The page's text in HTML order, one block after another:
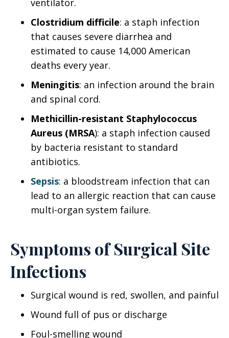
ventilator.
Clostridium difficile: a staph infection
that causes severe diarrhea and
estimated to cause 14,000 American
deaths every year.
Meningitis: an infection around the brain
and spinal cord.
Methicillin-resistant Staphylococcus
Aureus (MRSA): a staph infection caused
by bacteria resistant to standard
antibiotics.
Sepsis: a bloodstream infection that can
lead to an allergic reaction that can cause
multi-organ system failure.
Symptoms of Surgical Site
Infections
Surgical wound is red, swollen, and painful
Wound full of pus or discharge
Foul-smelling wound